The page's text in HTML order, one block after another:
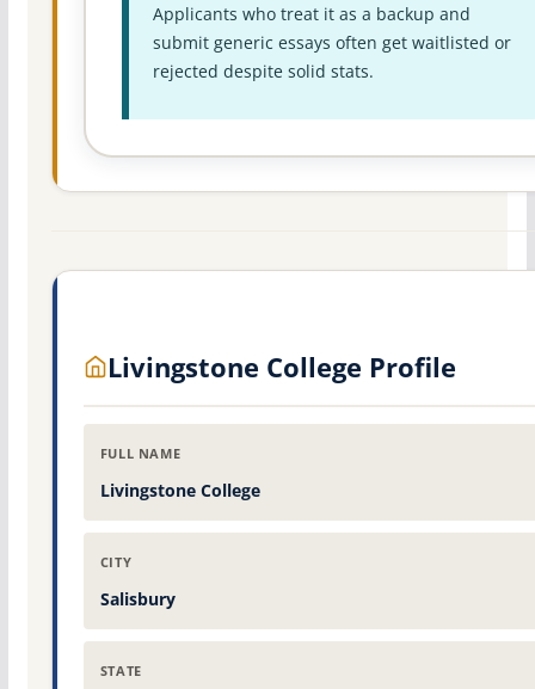
Applicants who treat it as a backup and
submit generic essays often get waitlisted or
rejected despite solid stats.
Livingstone College Profile
FULL NAME
Livingstone College
CITY
Salisbury
STATE